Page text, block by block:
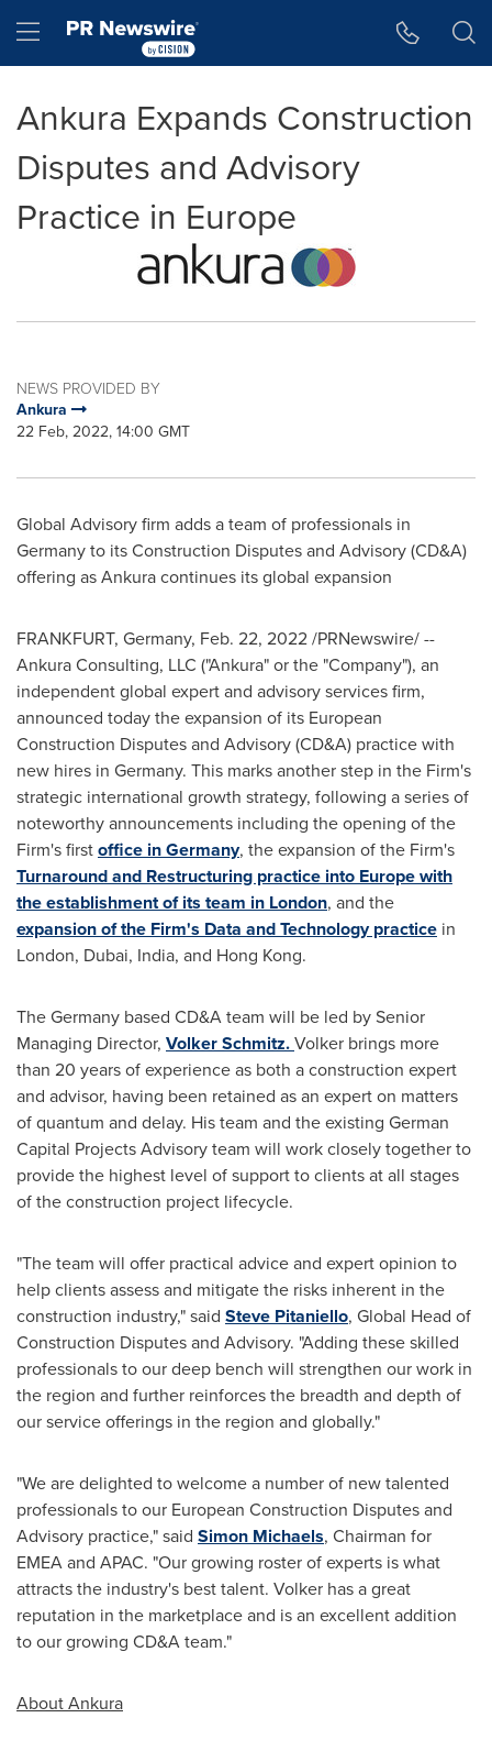
Hamburger menu
Ankura Expands Construction
Disputes and Advisory
Practice in Europe
NEWS PROVIDED BY
Ankura
22 Feb, 2022, 14:00 GMT
Global Advisory firm adds a team of professionals in
Germanyto its Construction Disputes and Advisory (CD&A)
offering as Ankura continues its global expansion
FRANKFURT, Germany, Feb. 22, 2022/PRNewswire/ --
Ankura Consulting, LLC ("Ankura" or the "Company"), an
independent global expert and advisory services firm,
announced today the expansion of its European
Construction Disputes and Advisory (CD&A) practice with
new hires in Germany. This marks another step in the Firm's
strategic international growth strategy, following a series of
noteworthy announcements including the opening of the
Firm's firstoffice inGermany, the expansion of the Firm's
Turnaround and Restructuring practice into Europewith
the establishment of its team in London, and the
expansion of the Firm's Data and Technology practice in
London, Dubai, India, and Hong Kong.
TheGermany based CD&A team will be led by Senior
Managing Director, Volker Schmitz.Volker brings more
than 20 years of experience as both a construction expert
and advisor, having been retained as an expert on matters
of quantum and delay. His team and the existing German
Capital Projects Advisory team will work closely together to
provide the highest level of support to clients at all stages
of the construction project lifecycle.
"The team will offer practical advice and expert opinion to
help clients assess and mitigate the risks inherent in the
construction industry," said Steve Pitaniello, Global Head of
Construction Disputes and Advisory. "Adding these skilled
professionals to our deep bench will strengthen our work in
the region and further reinforces the breadth and depth of
our service offerings in the region and globally."
"We are delighted to welcome a number of new talented
professionals to our European Construction Disputes and
Advisory practice," said Simon Michaels, Chairman for
EMEA and APAC. "Our growing roster of experts is what
attracts the industry's best talent. Volker has a great
reputation in the marketplace and is an excellent addition
to our growing CD&A team."
About Ankura